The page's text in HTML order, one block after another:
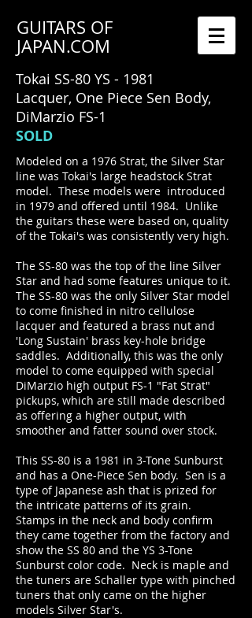
GUITARS OF
JAPAN.COM
Tokai SS-80 YS - 1981
Lacquer, One Piece Sen Body,
DiMarzio FS-1
SOLD
Modeled on a 1976 Strat, the Silver Star
line was Tokai's large headstock Strat
model. These models were introduced
in 1979 and offered until 1984. Unlike
the guitars these were based on, quality
of the Tokai's was consistently very high.
The SS-80 was the top of the line Silver
Star and had some features unique to it.
The SS-80 was the only Silver Star model
to come finished in nitro cellulose
lacquer and featured a brass nut and
'Long Sustain' brass key-hole bridge
saddles. Additionally, this was the only
model to come equipped with special
DiMarzio high output FS-1 "Fat Strat"
pickups, which are still made described
as offering a higher output, with
smoother and fatter sound over stock.
This SS-80 is a 1981 in 3-Tone Sunburst
and has a One-Piece Sen body. Sen is a
type of Japanese ash that is prized for
the intricate patterns of its grain.
Stamps in the neck and body confirm
they came together from the factory and
show the SS 80 and the YS 3-Tone
Sunburst color code. Neck is maple and
the tuners are Schaller type with pinched
tuners that only came on the higher
models Silver Star's.